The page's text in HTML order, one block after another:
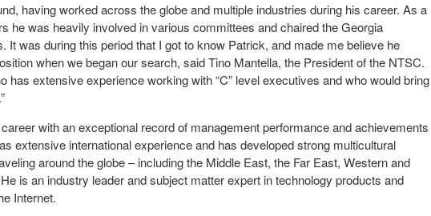
having worked across the globe and multiple industries during his career. As a
he was heavily involved in various committees and chaired the Georgia
It was during this period that I got to know Patrick, and made me believe he
when we began our search, said Tino Mantella, the President of the NTSC.
has extensive experience working with “C” level executives and who would bring
with an exceptional record of management performance and achievements
extensive international experience and has developed strong multicultural
around the globe – including the Middle East, the Far East, Western and
is an industry leader and subject matter expert in technology products and
Internet.